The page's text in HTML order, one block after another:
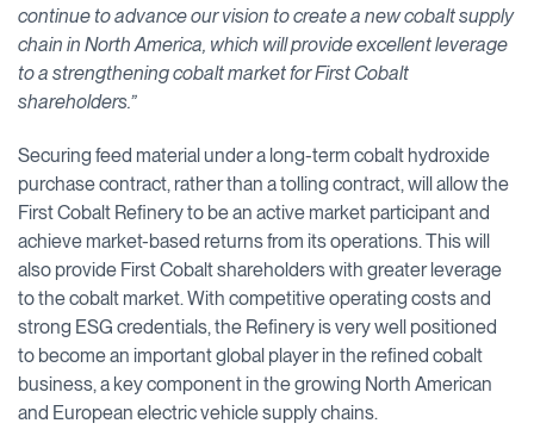
continue to advance our vision to create a new cobalt supply
chain in North America, which will provide excellent leverage
to a strengthening cobalt market for First Cobalt
shareholders.”
Securing feed material under a long-term cobalt hydroxide
purchase contract, rather than a tolling contract, will allow the
First Cobalt Refinery to be an active market participant and
achieve market-based returns from its operations. This will
also provide First Cobalt shareholders with greater leverage
to the cobalt market. With competitive operating costs and
strong ESG credentials, the Refinery is very well positioned
to become an important global player in the refined cobalt
business, a key component in the growing North American
and European electric vehicle supply chains.